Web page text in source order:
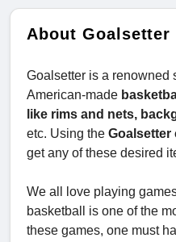
About Goalsetter
Goalsetter is a renowned
American-made
like rims and nets,
etc. Using the
get any of these desired
We all love playing
basketball is one of the
these games, one must